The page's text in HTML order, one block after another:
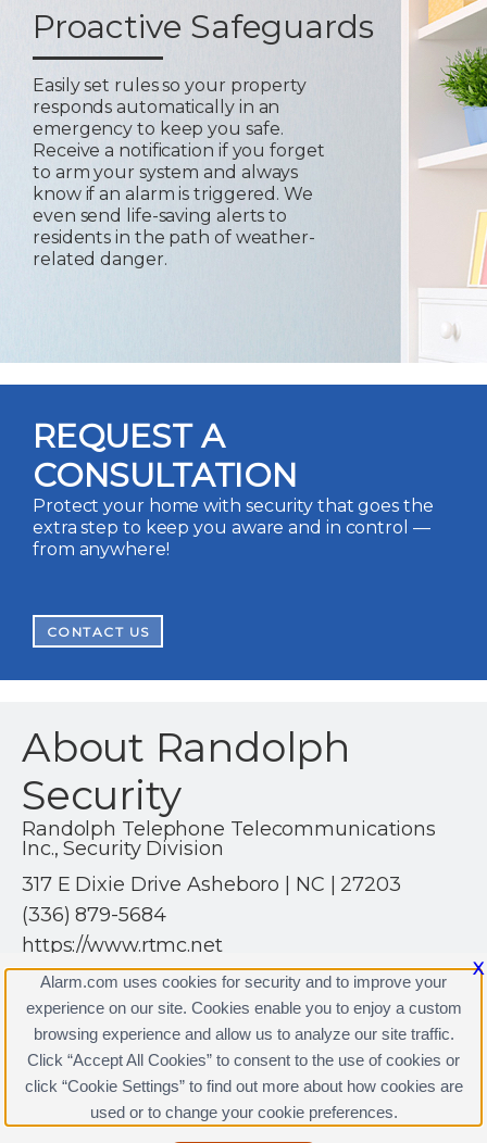
Proactive Safeguards
Easily set rules so your property
responds automatically in an
emergency to keep you safe.
Receive a notification if you forget
to arm your system and always
know if an alarm is triggered. We
even send life-saving alerts to
residents in the path of weather-
related danger.
REQUEST A
CONSULTATION
Protect your home with security that goes the
extra step to keep you aware and in control —
from anywhere!
CONTACT US
About Randolph
Security
Randolph Telephone Telecommunications
Inc., Security Division
317 E Dixie Drive Asheboro | NC | 27203
(336) 879-5684
https://www.rtmc.net
Randolph Security Licenses
Terms & Conditions
Privacy Policy
Copyright © 2000-2026, Alarm.com. All rights reserved.
Alarm.com and the Alarm.com Logo are registered
X
Alarm.com uses cookies for security and to improve your
experience on our site. Cookies enable you to enjoy a custom
browsing experience and allow us to analyze our site traffic.
Click “Accept All Cookies” to consent to the use of cookies or
click “Cookie Settings” to find out more about how cookies are
used or to change your cookie preferences.